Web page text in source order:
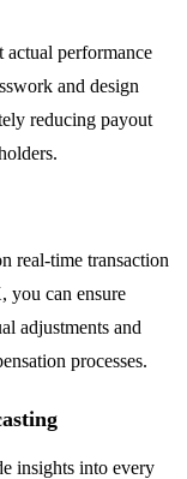
actual performance
and design
reducing payout
real-time transaction
you can ensure
adjustments and
processes.
insights into every